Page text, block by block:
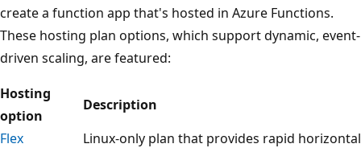
create a function app that's hosted in Azure Functions.
These hosting plan options, which support dynamic, event-
driven scaling, are featured:
Hosting
option
Description
Flex
Linux-only plan that provides rapid horizontal